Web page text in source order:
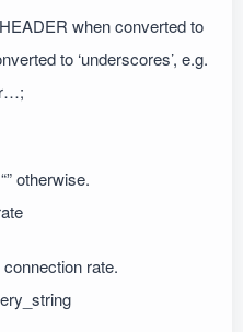
when converted to
to ‘underscores’, e.g.
otherwise.
rate.